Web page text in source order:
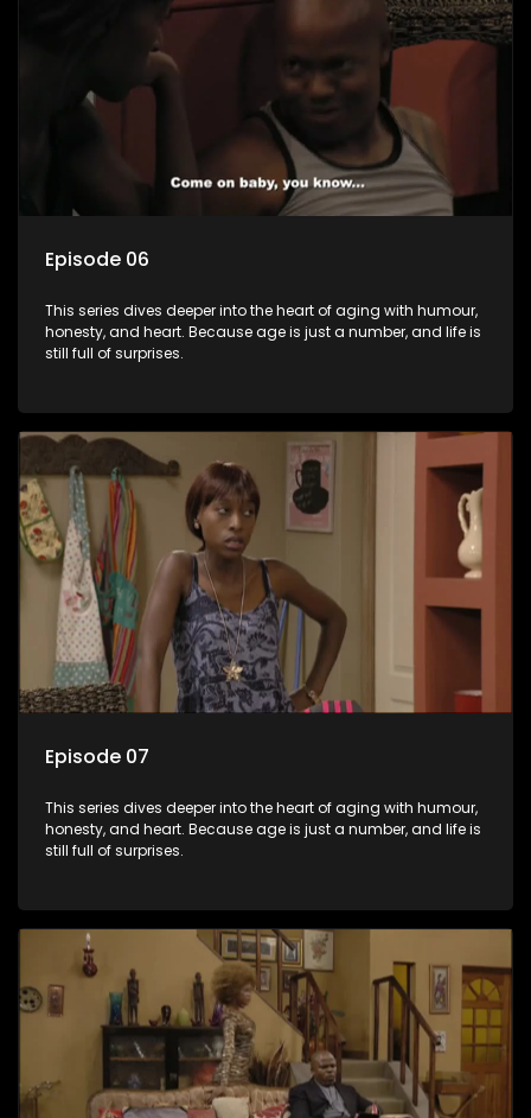
Episode 06
This series dives deeper into the heart of aging with humour,
honesty, and heart. Because age is just a number, and life is
still full of surprises.
Episode 07
This series dives deeper into the heart of aging with humour,
honesty, and heart. Because age is just a number, and life is
still full of surprises.